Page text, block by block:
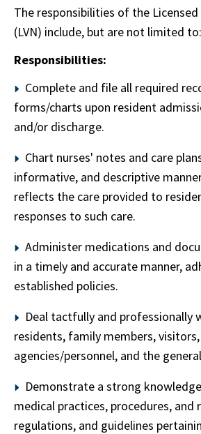
The responsibilities of the
(LVN) include, but are not limited to:
Responsibilities:
Complete and file all required
forms/charts upon resident
and/or discharge.
Chart nurses' notes and care
informative, and descriptive
reflects the care provided to
responses to such care.
Administer medications and
in a timely and accurate manner,
established policies.
Deal tactfully and professionally
residents, family members,
agencies/personnel, and the
Demonstrate a strong
medical practices, procedures, and
regulations, and guidelines